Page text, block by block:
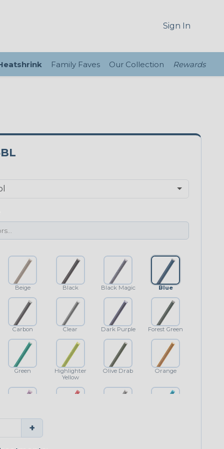
Sign In
Family Faves Our Collection Rewards
Beige Black Black Magic Blue
Carbon Clear Dark Purple Forest Green
Green
Highlighter
Yellow
Olive Drab Orange
Purple
+